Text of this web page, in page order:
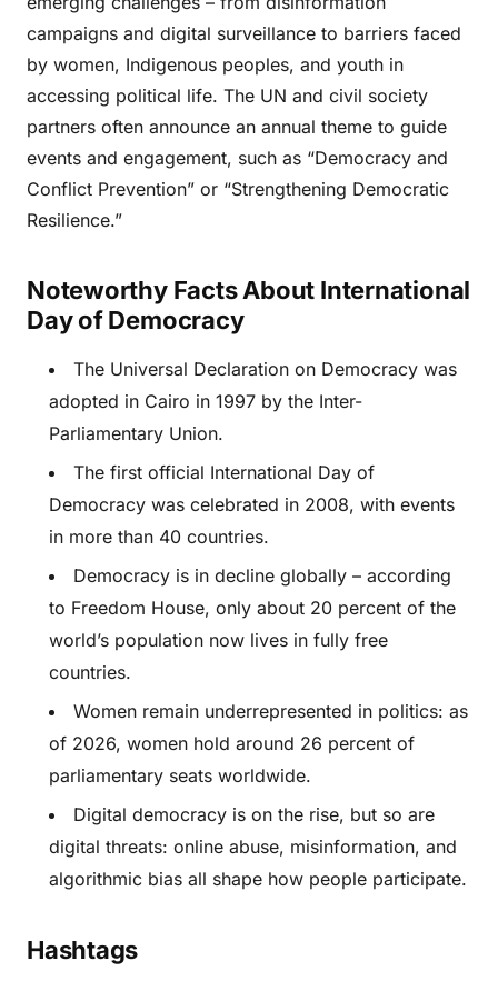
campaigns and digital surveillance to barriers faced
by women, Indigenous peoples, and youth in
accessing political life. The UN and civil society
partners often announce an annual theme to guide
events and engagement, such as “Democracy and
Conflict Prevention” or “Strengthening Democratic
Resilience.”
Noteworthy Facts About International
Day of Democracy
The Universal Declaration on Democracy was
adopted in Cairo in 1997 by the Inter-
Parliamentary Union.
The first official International Day of
Democracy was celebrated in 2008, with events
in more than 40 countries.
Democracy is in decline globally – according
to Freedom House, only about 20 percent of the
world’s population now lives in fully free
countries.
Women remain underrepresented in politics: as
of 2026, women hold around 26 percent of
parliamentary seats worldwide.
Digital democracy is on the rise, but so are
digital threats: online abuse, misinformation, and
algorithmic bias all shape how people participate.
Hashtags